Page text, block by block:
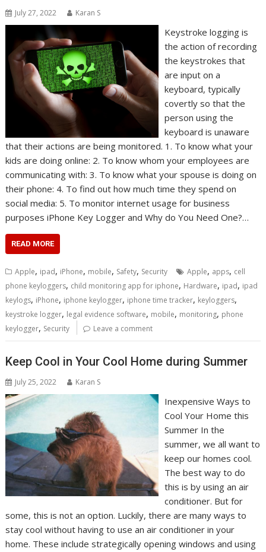
July 27, 2022 Karan S
Keystroke logging is
the action of recording
the keystrokes that
are input on a
keyboard, typically
covertly so that the
person using the
keyboard is unaware
that their actions are being monitored. 1. To know what your
kids are doing online: 2. To know whom your employees are
communicating with: 3. To know what your spouse is doing on
their phone: 4. To find out how much time they spend on
social media: 5. To monitor internet usage for business
purposes iPhone Key Logger and Why do You Need One?…
READ MORE
Apple, ipad, iPhone, mobile, Safety, Security Apple, apps, cell
phone keyloggers, child monitoring app for iphone, Hardware, ipad, ipad
keylogs, iPhone, iphone keylogger, iphone time tracker, keyloggers,
keystroke logger, legal evidence software, mobile, monitoring, phone
keylogger, Security Leave a comment
Keep Cool in Your Cool Home during Summer
July 25, 2022 Karan S
Inexpensive Ways to
Cool Your Home this
Summer In the
summer, we all want to
keep our homes cool.
The best way to do
this is by using an air
conditioner. But for
some, this is not an option. Luckily, there are many ways to
stay cool without having to use an air conditioner in your
home. These include strategically opening windows and using